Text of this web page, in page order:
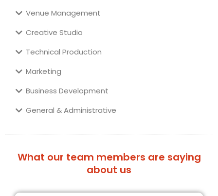
Venue Management
Creative Studio
Technical Production
Marketing
Business Development
General & Administrative
What our team members are saying
about us